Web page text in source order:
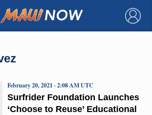
×
Surfrider Foundation Launches
‘Choose to Reuse’ Educational
February 20, 2021 · 2:08 AM UTC